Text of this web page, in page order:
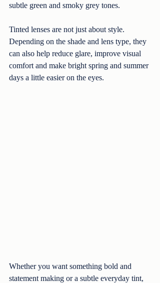
subtle green and smoky grey tones.
Tinted lenses are not just about style.
Depending on the shade and lens type, they
can also help reduce glare, improve visual
comfort and make bright spring and summer
days a little easier on the eyes.
Whether you want something bold and
statement making or a subtle everyday tint,